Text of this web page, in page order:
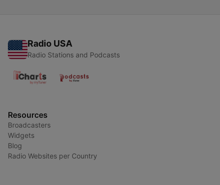
Radio USA
Radio Stations and Podcasts
Resources
Broadcasters
Widgets
Blog
Radio Websites per Country